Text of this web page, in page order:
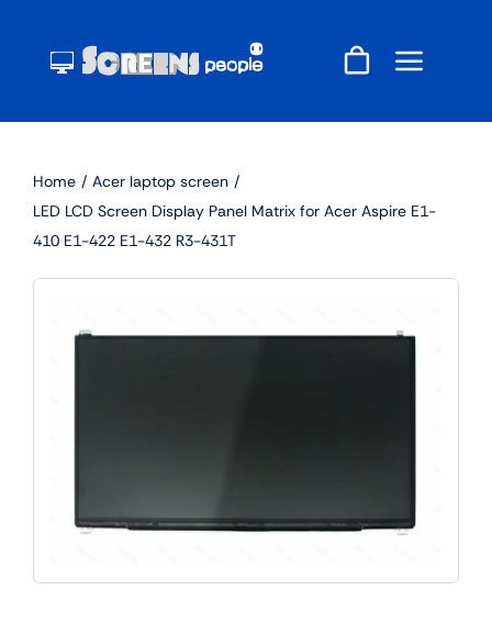
content
Home
Acer laptop screen
LED LCD Screen Display Panel Matrix for Acer Aspire E1-
410 E1-422 E1-432 R3-431T